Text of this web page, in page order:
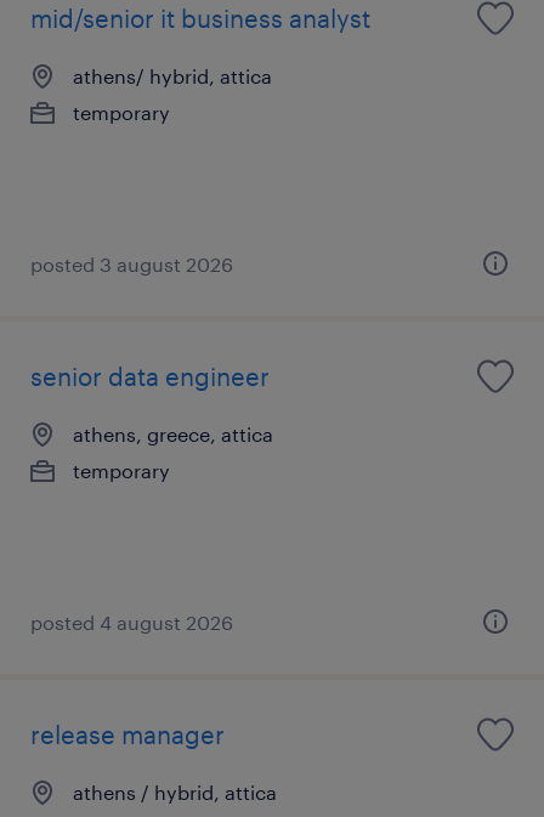
mid/senior it business analyst
athens/ hybrid, attica
temporary
posted 3 august 2026
senior data engineer
athens, greece, attica
temporary
posted 4 august 2026
release manager
athens / hybrid, attica